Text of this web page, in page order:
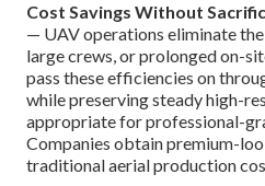
Cost Savings Without
— UAV operations eliminate
large crews, or prolonged on-
pass these efficiencies on
while preserving steady high-
appropriate for professional-
Companies obtain premium-
traditional aerial production